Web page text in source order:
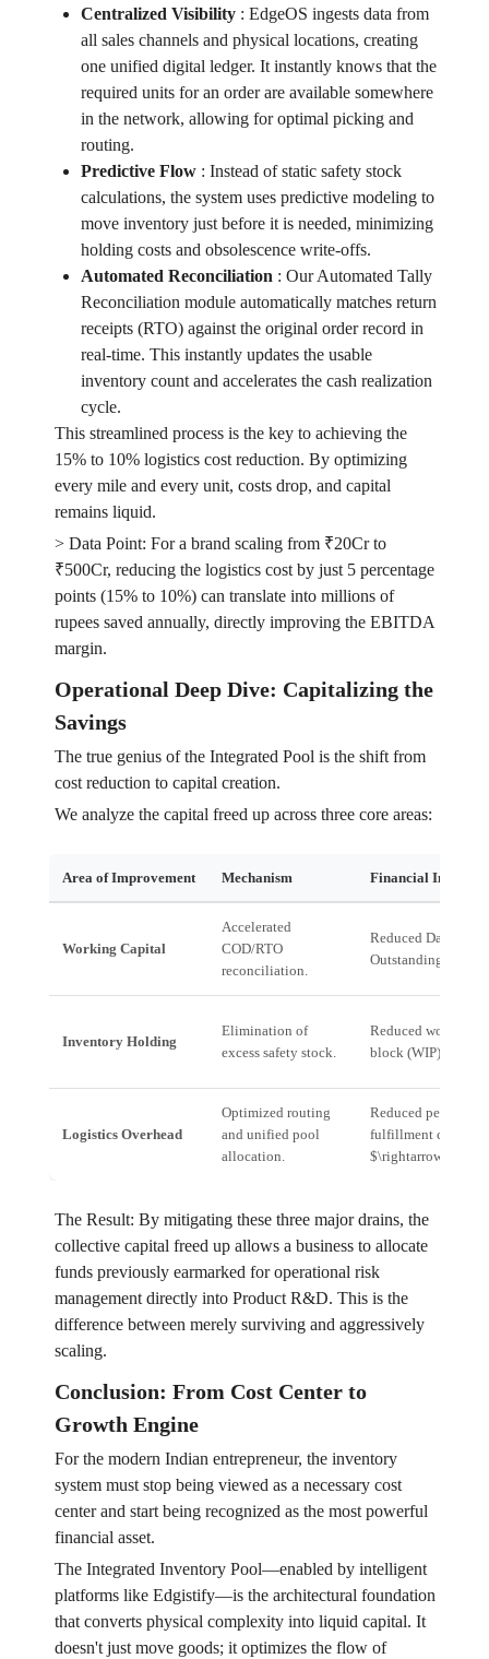
Centralized Visibility: EdgeOS ingests data from
all sales channels and physical locations, creating
one unified digital ledger. It instantly knows that the
required units for an order are available somewhere
in the network, allowing for optimal picking and
routing.
Predictive Flow: Instead of static safety stock
calculations, the system uses predictive modeling to
move inventory just before it is needed, minimizing
holding costs and obsolescence write-offs.
Automated Reconciliation : Our Automated Tally
Reconciliation module automatically matches return
receipts (RTO) against the original order record in
real-time. This instantly updates the usable
inventory count and accelerates the cash realization
cycle.
This streamlined process is the key to achieving the
15% to 10% logistics cost reduction. By optimizing
every mile and every unit, costs drop, and capital
remains liquid.
> Data Point: For a brand scaling from ₹20Cr to
₹500Cr, reducing the logistics cost by just 5 percentage
points (15% to 10%) can translate into millions of
rupees saved annually, directly improving the EBITDA
margin.
Operational Deep Dive: Capitalizing the
Savings
The true genius of the Integrated Pool is the shift from
cost reduction to capital creation.
We analyze the capital freed up across three core areas:
Area of Improvement Mechanism Financial Impact
Working Capital
Accelerated
COD/RTO
reconciliation.
Reduced Days Sales
Outstanding (DSO).
Inventory Holding
Elimination of
excess safety stock.
Reduced working
block (WIP).
Logistics Overhead
Optimized routing
and unified pool
allocation.
Reduced per-unit
fulfillment cost
$\rightarrow$ 10%).
The Result: By mitigating these three major drains, the
collective capital freed up allows a business to allocate
funds previously earmarked for operational risk
management directly into Product R&D. This is the
difference between merely surviving and aggressively
scaling.
Conclusion: From Cost Center to
Growth Engine
For the modern Indian entrepreneur, the inventory
system must stop being viewed as a necessary cost
center and start being recognized as the most powerful
financial asset.
The Integrated Inventory Pool—enabled by intelligent
platforms like Edgistify—is the architectural foundation
that converts physical complexity into liquid capital. It
doesn't just move goods; it optimizes the flow of